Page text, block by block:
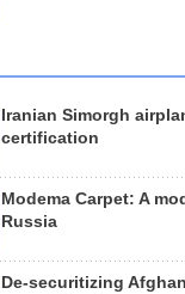
Iranian Simorgh
certification
Modema Carpet: A
Russia
De-securitizing